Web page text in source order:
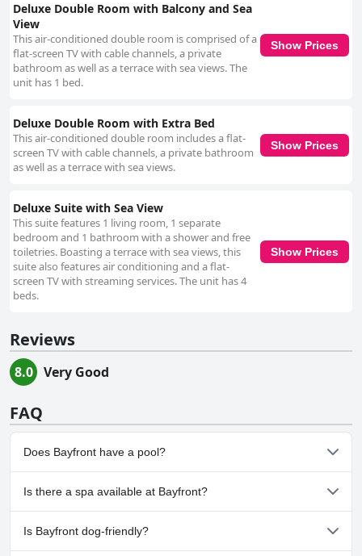
Deluxe Double Room with Balcony and Sea
View
This air-conditioned double room is comprised of a
flat-screen TV with cable channels, a private
bathroom as well as a terrace with sea views. The
unit has 1 bed.
Show Prices
Deluxe Double Room with Extra Bed
This air-conditioned double room includes a flat-
screen TV with cable channels, a private bathroom
as well as a terrace with sea views.
Show Prices
Deluxe Suite with Sea View
This suite features 1 living room, 1 separate
bedroom and 1 bathroom with a shower and free
toiletries. Boasting a terrace with sea views, this
suite also features air conditioning and a flat-
screen TV with streaming services. The unit has 4
beds.
Show Prices
Reviews
8.0 Very Good
FAQ
Does Bayfront have a pool?
No, Bayfront doesn't have any pool.
Is there a spa available at Bayfront?
No, a spa isn't available at Bayfront.
Is Bayfront dog-friendly?